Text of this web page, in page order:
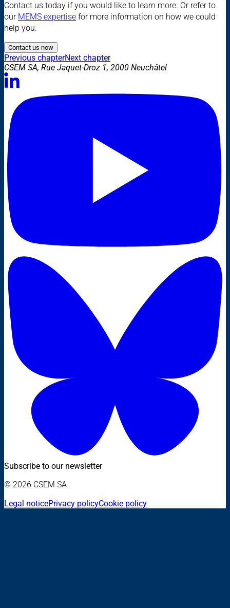
Contact us today if you would like to learn more. Or refer to
our MEMS expertise for more information on how we could
help you.
Contact us now
Previous chapterNext chapter
CSEM SA, Rue Jaquet-Droz 1, 2000 Neuchâtel
Subscribe to our newsletter
© 2026 CSEM SA
Legal noticePrivacy policyCookie policy